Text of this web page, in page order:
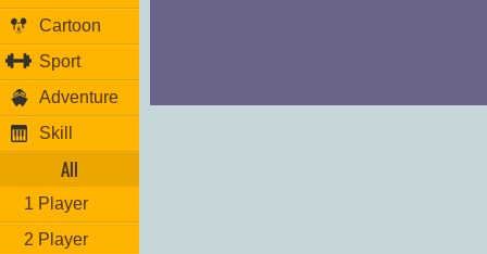
Cartoon
Sport
Adventure
Skill
All
1 Player
2 Player